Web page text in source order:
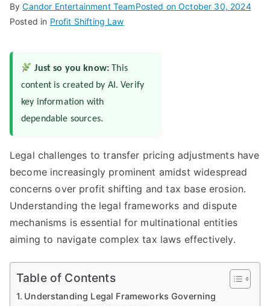
ByCandor Entertainment TeamPosted onOctober 30, 2024
Posted in Profit Shifting Law
Just so you know: This
content is created by AI. Verify
key information with
dependable sources.
Legal challenges to transfer pricing adjustments have
become increasingly prominent amidst widespread
concerns over profit shifting and tax base erosion.
Understanding the legal frameworks and dispute
mechanisms is essential for multinational entities
aiming to navigate complex tax laws effectively.
Table of Contents
Understanding Legal Frameworks Governing